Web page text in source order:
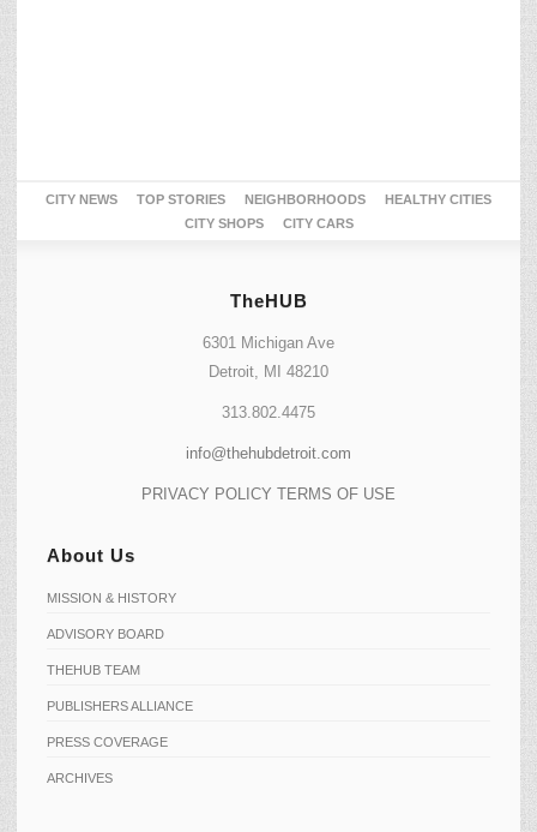
CITY NEWS TOP STORIES NEIGHBORHOODS
HEALTHY CITIES
CITY SHOPS
CITY CARS
TheHUB
6301 Michigan Ave
Detroit, MI 48210
313.802.4475
info@thehubdetroit.com
PRIVACY POLICY TERMS OF USE
About Us
MISSION & HISTORY
ADVISORY BOARD
THEHUB TEAM
PUBLISHERS ALLIANCE
PRESS COVERAGE
ARCHIVES